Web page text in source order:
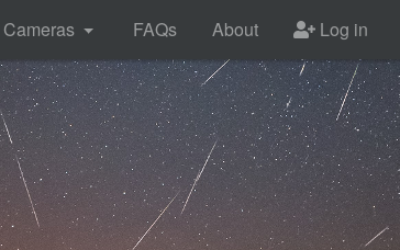
Cameras FAQs About Log in